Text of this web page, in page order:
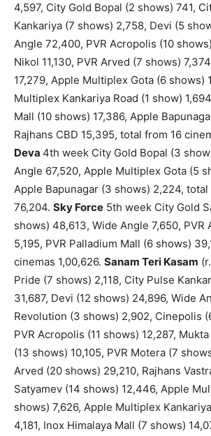
4,597, City Gold Bopal (2 shows) 741,
Kankariya (7 shows) 2,758, Devi (5
Angle 72,400, PVR Acropolis (10
Nikol 11,130, PVR Arved (7 shows)
17,279, Apple Multiplex Gota (6 shows)
Multiplex Kankariya Road (1 show)
Mall (10 shows) 17,386, Apple
Rajhans CBD 15,395, total from 16
Deva 4th week City Gold Bopal (3
Angle 67,520, Apple Multiplex Gota (5
Apple Bapunagar (3 shows) 2,224,
76,204. Sky Force 5th week City Gold
shows) 48,613, Wide Angle 7,650, PVR
5,195, PVR Palladium Mall (6 shows)
cinemas 1,00,626. Sanam Teri Kasam
Pride (7 shows) 2,118, City Pulse
31,687, Devi (12 shows) 24,896, Wide
Revolution (3 shows) 2,902, Cinepolis
PVR Acropolis (11 shows) 12,287,
(13 shows) 10,105, PVR Motera (7
Arved (20 shows) 29,210, Rajhans
Satyamev (14 shows) 12,446, Apple
shows) 7,626, Apple Multiplex
4,181, Inox Himalaya Mall (7 shows)